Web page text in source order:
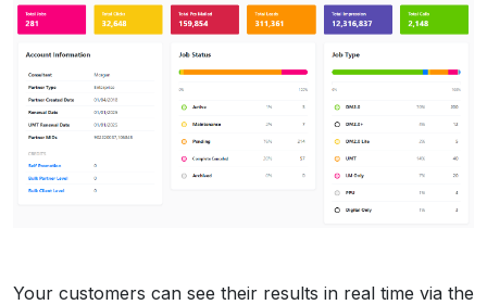
Your customers can see their results in real time via the